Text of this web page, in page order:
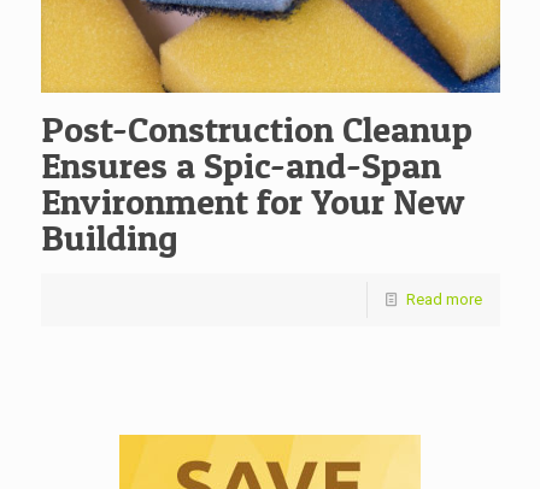
Post-Construction Cleanup
Ensures a Spic-and-Span
Environment for Your New
Building
Read more